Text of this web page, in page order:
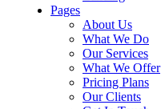
Pages
About Us
What We Do
Our Services
What We Offer
Pricing Plans
Our Clients